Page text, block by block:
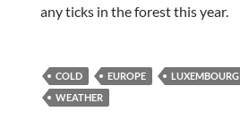
any ticks in the forest this year.
COLD EUROPE LUXEMBOURG
WEATHER